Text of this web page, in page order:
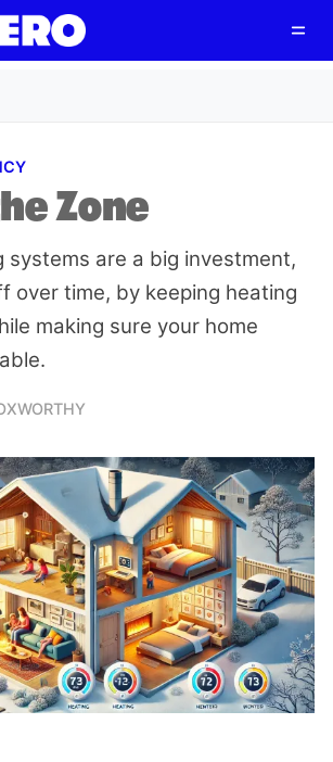
Follow
Zone
systems are a big investment,
over time, by keeping heating
making sure your home